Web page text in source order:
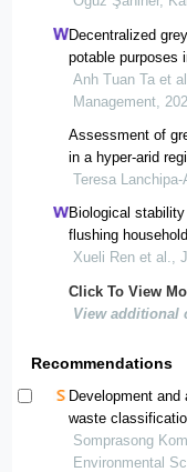
Decentralized
potable purposes
sustainable
Anh Tuan Ta et
Management,
Assessment of
in a hyper-arid
acceptance
Teresa
Biological
flushing
Xueli Ren et al.,
Click To View
View additional
Recommendations
Development
waste
thailand
Somprasong
Environmental